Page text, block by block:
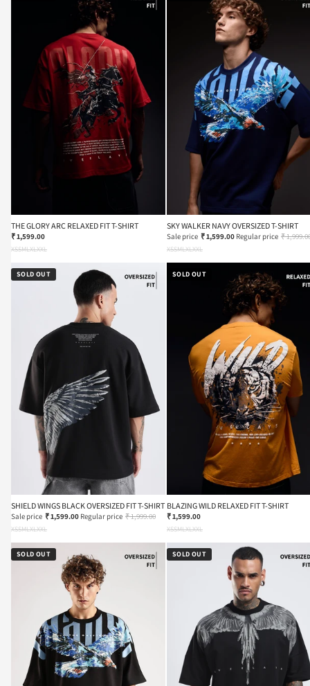
THE GLORY ARC RELAXED FIT T-SHIRT
₹ 1,599.00
XSSMLXLXXL
SKY WALKER NAVY OVERSIZED T-SHIRT
Sale price ₹ 1,599.00 Regular price ₹
XSSMLXLXXL
SOLD OUT
SHIELD WINGS BLACK OVERSIZED FIT T-SHIRT
Sale price ₹ 1,599.00 Regular price ₹ 1,999.00
XSSMLXLXXL
SOLD OUT
BLAZING WILD RELAXED FIT T-SHIRT
₹ 1,599.00
XSSMLXLXXL
SOLD OUT SOLD OUT